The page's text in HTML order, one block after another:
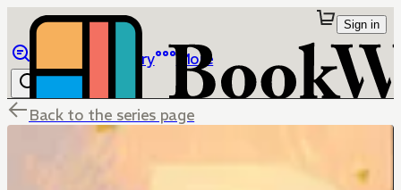
Library More
Sign in
Back to the series page